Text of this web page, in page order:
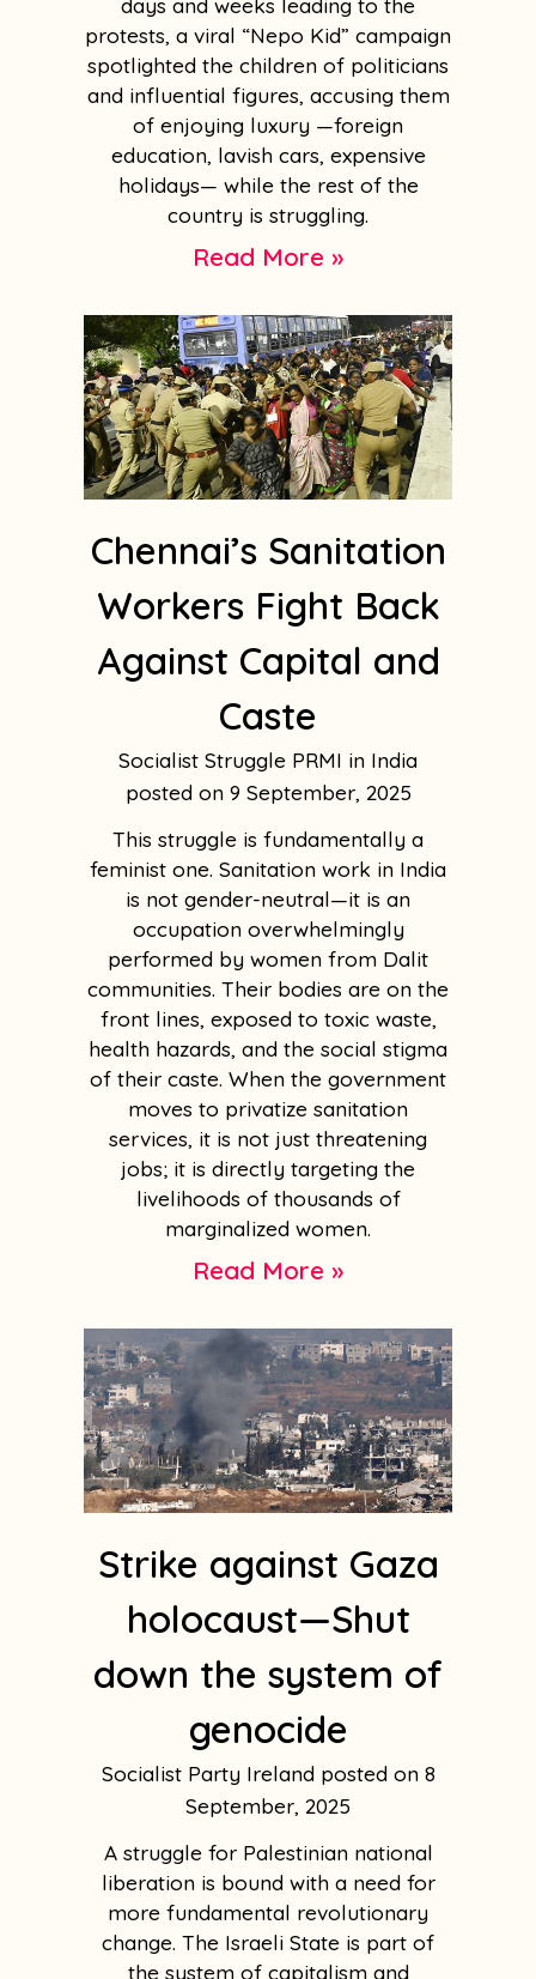
days and weeks leading to the
protests, a viral “Nepo Kid” campaign
spotlighted the children of politicians
and influential figures, accusing them
of enjoying luxury —foreign
education, lavish cars, expensive
holidays— while the rest of the
country is struggling.
Read More »
Chennai’s Sanitation
Workers Fight Back
Against Capital and
Caste
Socialist Struggle PRMI in India
9 September, 2025
This struggle is fundamentally a
feminist one. Sanitation work in India
is not gender-neutral—it is an
occupation overwhelmingly
performed by women from Dalit
communities. Their bodies are on the
front lines, exposed to toxic waste,
health hazards, and the social stigma
of their caste. When the government
moves to privatize sanitation
services, it is not just threatening
jobs; it is directly targeting the
livelihoods of thousands of
marginalized women.
Read More »
Strike against Gaza
holocaust—Shut
down the system of
genocide
Socialist Party Ireland
8
September, 2025
A struggle for Palestinian national
liberation is bound with a need for
more fundamental revolutionary
change. The Israeli State is part of
the system of capitalism and